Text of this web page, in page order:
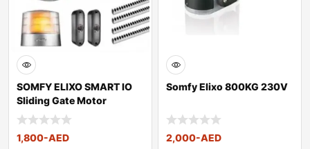
SOMFY ELIXO SMART IO
Sliding Gate Motor
1,800-AED
Somfy Elixo 800KG 230V
2,000-AED